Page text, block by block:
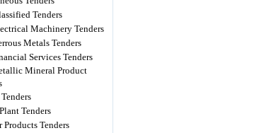
Tenders
Machinery Tenders
Metals Tenders
Services Tenders
Mineral Product
Tenders
Products Tenders